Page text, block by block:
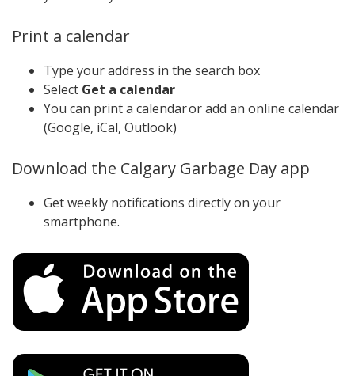
Print a calendar
Type your address in the search box
Select Get a calendar
You can print a calendar or add an online calendar
(Google, iCal, Outlook)
Download the Calgary Garbage Day app
Get weekly notifications directly on your
smartphone.